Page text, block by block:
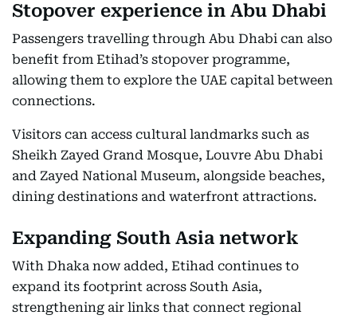
Stopover experience in Abu Dhabi
Passengers travelling through Abu Dhabi can also
benefit from Etihad’s stopover programme,
allowing them to explore the UAE capital between
connections.
Visitors can access cultural landmarks such as
Sheikh Zayed Grand Mosque, Louvre Abu Dhabi
and Zayed National Museum, alongside beaches,
dining destinations and waterfront attractions.
Expanding South Asia network
With Dhaka now added, Etihad continues to
expand its footprint across South Asia,
strengthening air links that connect regional